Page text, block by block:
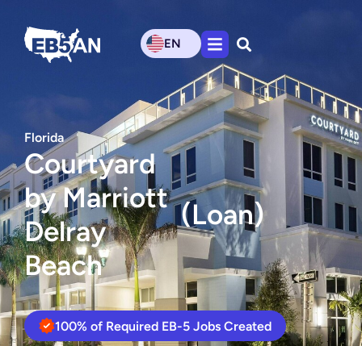
EN
Florida
Courtyard
by Marriott
Delray
Beach
(Loan)
100% of Required EB-5 Jobs Created